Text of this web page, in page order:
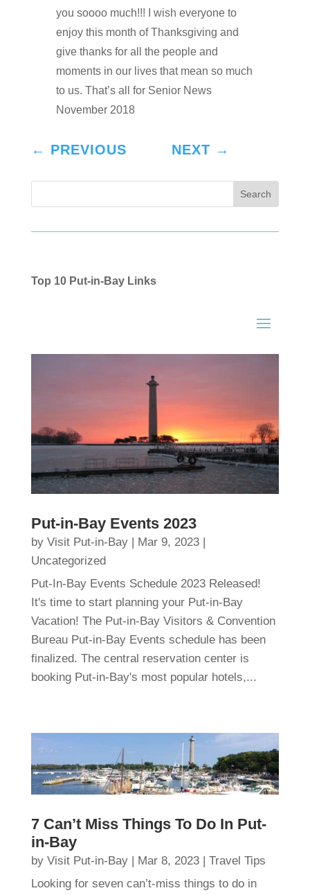
you soooo much!!! I wish everyone to
enjoy this month of Thanksgiving and
give thanks for all the people and
moments in our lives that mean so much
to us. That’s all for Senior News
November 2018
← PREVIOUS NEXT →
Top 10 Put-in-Bay Links
Put-in-Bay Events 2023
by Visit Put-in-Bay| Mar 9, 2023|
Uncategorized
Put-In-Bay Events Schedule 2023 Released!
It's time to start planning your Put-in-Bay
Vacation! The Put-in-Bay Visitors & Convention
Bureau Put-in-Bay Events schedule has been
finalized. The central reservation center is
booking Put-in-Bay's most popular hotels,...
7 Can’t Miss Things To Do In Put-
in-Bay
by Visit Put-in-Bay| Mar 8, 2023| Travel Tips
Looking for seven can’t-miss things to do in